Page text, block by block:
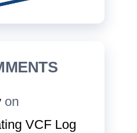
on
VCF Log